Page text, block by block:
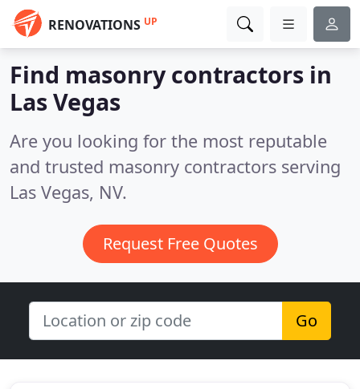
RENOVATIONS UP
Find masonry contractors in
Las Vegas
Are you looking for the most reputable
and trusted masonry contractors serving
Las Vegas, NV.
Request Free Quotes
Go